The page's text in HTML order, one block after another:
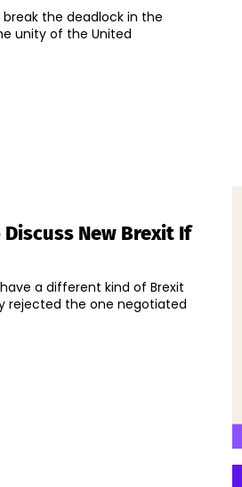
the deadlock in the
unity of the United
New Brexit If
a different kind of Brexit
rejected the one negotiated